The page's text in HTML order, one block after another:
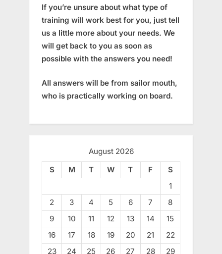
If you’re unsure about what type of
training will work best for you, just tell
us a little more about your needs. We
will get back to you as soon as
possible with the answers you need!
All answers will be from sailor mouth,
who is practically working on board.
August 2026
S
M T W T F
S
1
2
3 4 5 6 7
8
9
10 11 12 13 14
15
16
17 18 19 20 21
22
23
24 25 26 27 28 29